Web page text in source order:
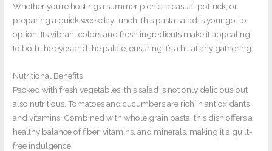
Whether you’re hosting a summer picnic, a casual potluck, or
preparing a quick weekday lunch, this pasta salad is your go-to
option. Its vibrant colors and fresh ingredients make it appealing
to both the eyes and the palate, ensuring it’s a hit at any gathering.
Nutritional Benefits
Packed with fresh vegetables, this salad is not only delicious but
also nutritious. Tomatoes and cucumbers are rich in antioxidants
and vitamins. Combined with whole grain pasta, this dish offers a
healthy balance of fiber, vitamins, and minerals, making it a guilt-
free indulgence.